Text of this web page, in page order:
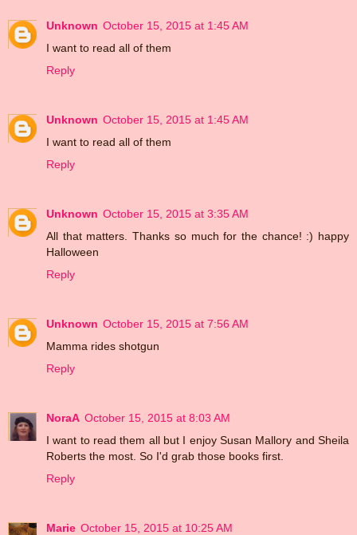
Unknown October 15, 2015 at 1:45 AM
I want to read all of them
Reply
Unknown October 15, 2015 at 1:45 AM
I want to read all of them
Reply
Unknown October 15, 2015 at 3:35 AM
All that matters. Thanks so much for the chance! :) happy
Halloween
Reply
Unknown October 15, 2015 at 7:56 AM
Mamma rides shotgun
Reply
NoraA October 15, 2015 at 8:03 AM
I want to read them all but I enjoy Susan Mallory and Sheila
Roberts the most. So I'd grab those books first.
Reply
Marie October 15, 2015 at 10:25 AM